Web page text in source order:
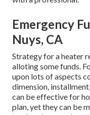
Emergency
Nuys, CA
Strategy for a heater
alloting some funds.
upon lots of aspects
dimension,
can be effective for
plan, yet they can be